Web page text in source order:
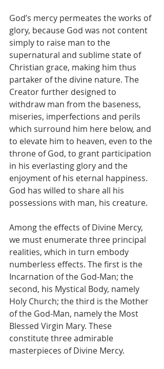
God’s mercy permeates the works of
glory, because God was not content
simply to raise man to the
supernatural and sublime state of
Christian grace, making him thus
partaker of the divine nature. The
Creator further designed to
withdraw man from the baseness,
miseries, imperfections and perils
which surround him here below, and
to elevate him to heaven, even to the
throne of God, to grant participation
in his everlasting glory and the
enjoyment of his eternal happiness.
God has willed to share all his
possessions with man, his creature.
Among the effects of Divine Mercy,
we must enumerate three principal
realities, which in turn embody
numberless effects. The first is the
Incarnation of the God-Man; the
second, his Mystical Body, namely
Holy Church; the third is the Mother
of the God-Man, namely the Most
Blessed Virgin Mary. These
constitute three admirable
masterpieces of Divine Mercy.